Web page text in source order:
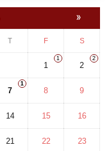
»
T F S
1
1
2
2
7
1
8 9
14 15 16
21 22 23